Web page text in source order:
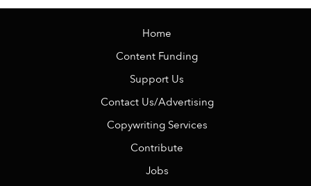
Home
Content Funding
Support Us
Contact Us/Advertising
Copywriting Services
Contribute
Jobs